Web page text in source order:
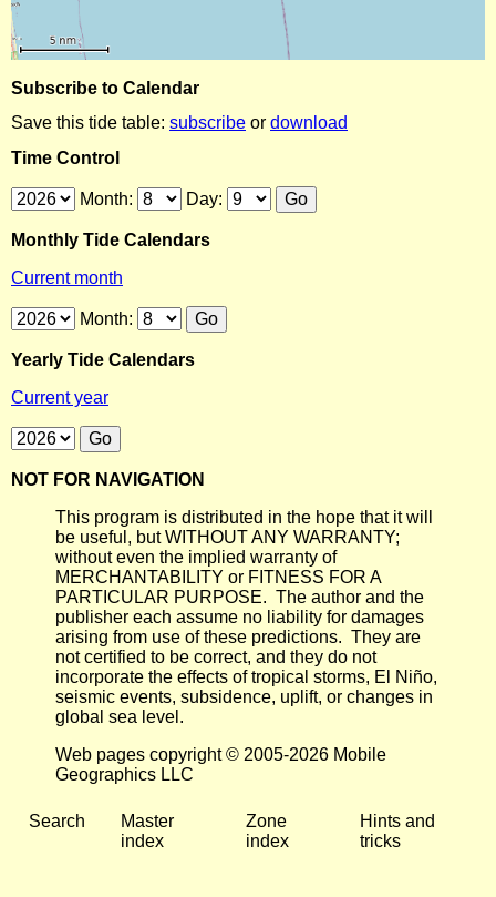
Subscribe to Calendar
Save this tide table: subscribe or download
Time Control
Month: Day:
Monthly Tide Calendars
Current month
Month:
Yearly Tide Calendars
Current year
NOT FOR NAVIGATION
This program is distributed in the hope that it will
be useful, but WITHOUT ANY WARRANTY;
without even the implied warranty of
MERCHANTABILITY or FITNESS FOR A
PARTICULAR PURPOSE. The author and the
publisher each assume no liability for damages
arising from use of these predictions. They are
not certified to be correct, and they do not
incorporate the effects of tropical storms, El Niño,
seismic events, subsidence, uplift, or changes in
global sea level.
Web pages copyright © 2005-2026 Mobile
Geographics LLC
Search
Master
index
Zone
index
Hints and
tricks